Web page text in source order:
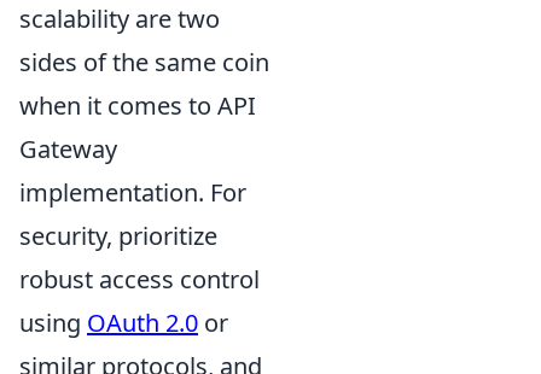
scalability are two
sides of the same coin
when it comes to API
Gateway
implementation. For
security, prioritize
robust access control
using OAuth 2.0 or
similar protocols, and